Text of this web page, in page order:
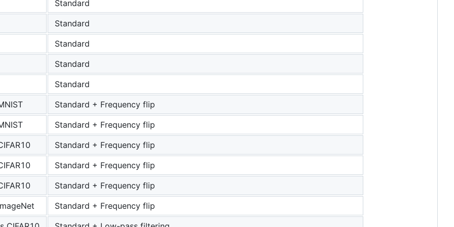
Standard
Standard
Standard
Standard
Standard
Standard + Frequency flip
Standard + Frequency flip
Standard + Frequency flip
Standard + Frequency flip
Standard + Frequency flip
Standard + Frequency flip